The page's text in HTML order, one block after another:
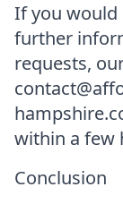
If you would
further
requests,
within a few
Conclusion